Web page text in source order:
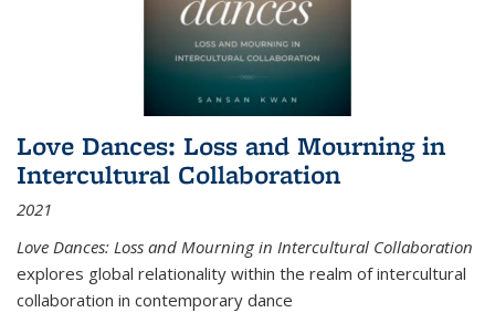
Love Dances: Loss and Mourning in
Intercultural Collaboration
2021
Love Dances: Loss and Mourning in Intercultural Collaboration
explores global relationality within the realm of intercultural
collaboration in contemporary dance